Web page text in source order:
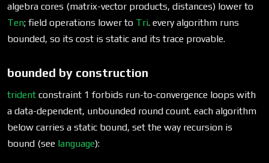
algebra cores (matrix-vector products, distances) lower to
Ten; field operations lower to Tri. every algorithm runs
bounded, so its cost is static and its trace provable.
bounded by construction
trident constraint 1 forbids run-to-convergence loops with
a data-dependent, unbounded round count. each algorithm
below carries a static bound, set the way recursion is
bound (see language):